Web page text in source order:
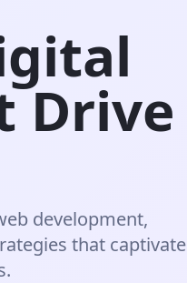
Drive
development,
that captivate